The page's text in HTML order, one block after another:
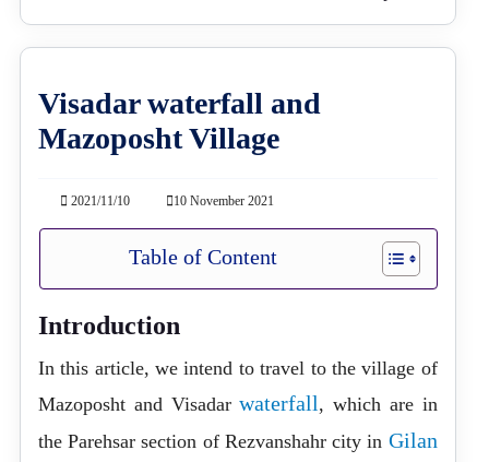
Visadar waterfall and
Mazoposht Village
2021/11/10 10 November 2021
Table of Content
Introduction
In this article, we intend to travel to the village of
Mazoposht and Visadarwaterfall, which are in
the Parehsar section of Rezvanshahr city in Gilan